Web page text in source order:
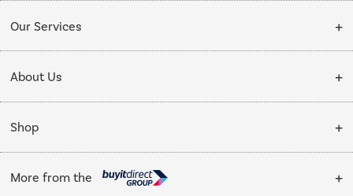
Collection Points
My Account
Our Services
Delivery
Installation & Recycling
Public Sector
Trade enquiries
About Us
About Us
Affiliates programme
Shop
Cooking
More from the